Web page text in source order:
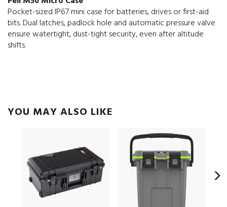
Pocket-sized IP67 mini case for batteries, drives or first-aid
bits. Dual latches, padlock hole and automatic pressure valve
ensure watertight, dust-tight security, even after altitude
shifts.
YOU MAY ALSO LIKE